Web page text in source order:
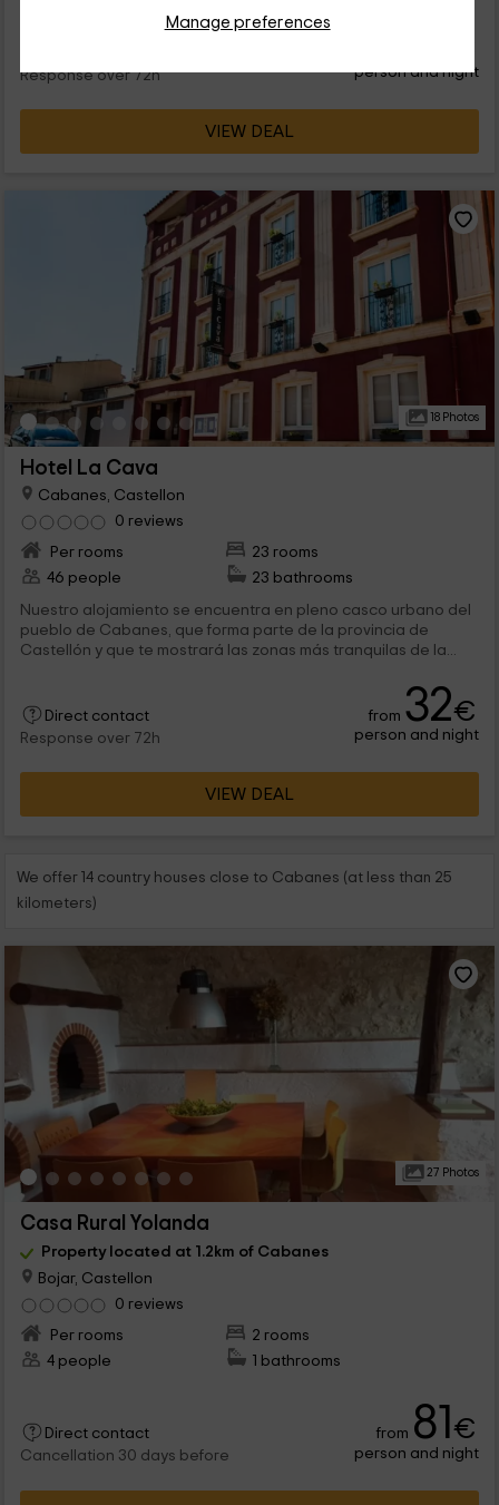
Manage preferences
Response over 72h
person and night
VIEW DEAL
18 Photos
Hotel La Cava
Cabanes, Castellon
0 reviews
Per rooms
23 rooms
46 people
23 bathrooms
Nuestro alojamiento se encuentra en pleno casco urbano del
pueblo de Cabanes, que forma parte de la provincia de
Castellón y que te mostrará las zonas más tranquilas de la...
Direct contact
Response over 72h
from 32€
person and night
VIEW DEAL
We offer 14 country houses close to Cabanes (at less than 25
kilometers)
27 Photos
Casa Rural Yolanda
Property located at 1.2km of Cabanes
Bojar, Castellon
0 reviews
Per rooms
2 rooms
4 people
1 bathrooms
Direct contact
Cancellation 30 days before
from 81€
person and night